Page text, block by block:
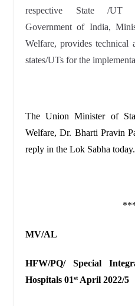
respective State /UT
Government of India,
Welfare, provides technical
states/UTs for the
The Union Minister of
Welfare, Dr. Bharti Pravin
reply in the Lok Sabha today.
MV/AL
HFW/PQ/
Special
Hospitals 01stApril 2022/5